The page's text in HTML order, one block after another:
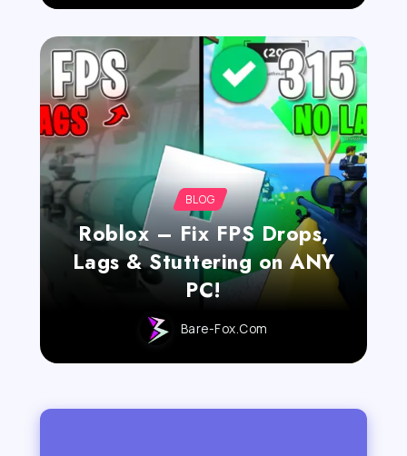
BLOG
Roblox – Fix FPS Drops,
Lags & Stuttering on ANY
PC!
Bare-Fox.com